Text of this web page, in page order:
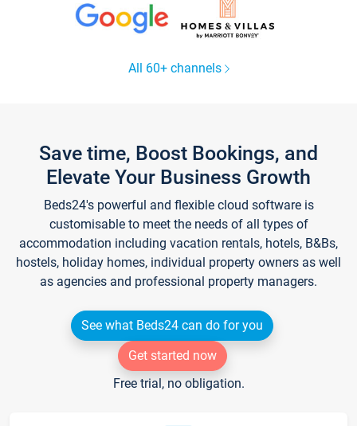
All 60+ channels
Save time, Boost Bookings, and
Elevate Your Business Growth
Beds24's powerful and flexible cloud software is
customisable to meet the needs of all types of
accommodation including vacation rentals, hotels, B&Bs,
hostels, holiday homes, individual property owners as well
as agencies and professional property managers.
See what Beds24 can do for you
Get started now
Free trial, no obligation.